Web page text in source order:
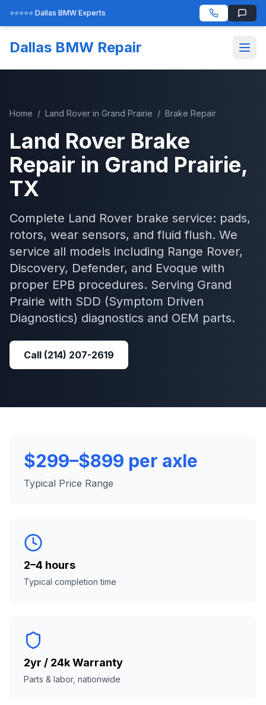
⭐⭐⭐⭐⭐ Dallas BMW Experts
Dallas BMW Repair
Home / Land Rover in Grand Prairie / Brake Repair
Land Rover Brake
Repair in Grand Prairie,
TX
Complete Land Rover brake service: pads,
rotors, wear sensors, and fluid flush. We
service all models including Range Rover,
Discovery, Defender, and Evoque with
proper EPB procedures. Serving Grand
Prairie with SDD (Symptom Driven
Diagnostics) diagnostics and OEM parts.
Call (214) 207-2619
$299–$899 per axle
Typical Price Range
2–4 hours
Typical completion time
2yr / 24k Warranty
Parts & labor, nationwide